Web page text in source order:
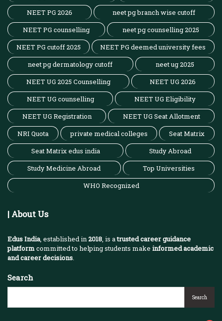
NEET PG 2026
neet pg branch wise cutoff
NEET PG counselling
neet pg counselling 2025
NEET PG cutoff 2025
NEET PG deemed university fees
neet pg dermatology cutoff
neet ug 2025
NEET UG 2025 Counselling
NEET UG 2026
NEET UG counselling
NEET UG Eligibility
NEET UG Registration
NEET UG Seat Allotment
NRI Quota
private medical colleges
Seat Matrix
Seat Matrix edus india
Study Abroad
Study Medicine Abroad
Top Universities
WHO Recognized
| About Us
Edus India, established in2018, is atrusted career guidance
platformcommitted to helping students make informed academic
and career decisions.
Search
Search